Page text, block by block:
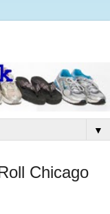
▼
Chicago